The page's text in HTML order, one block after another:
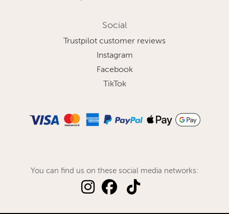
Social
Trustpilot customer reviews
Instagram
Facebook
TikTok
You can find us on these social media networks: